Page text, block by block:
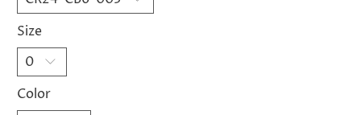
Size
Color